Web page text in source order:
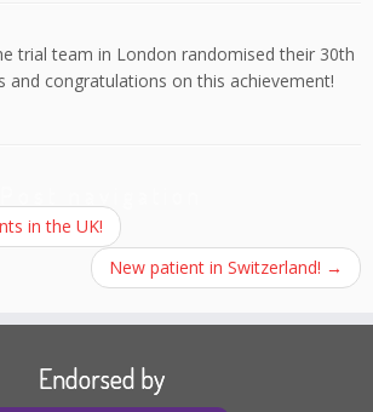
trial team in London randomised their 30th
and congratulations on this achievement!
in the UK!
New patient in Switzerland! →
Endorsed by